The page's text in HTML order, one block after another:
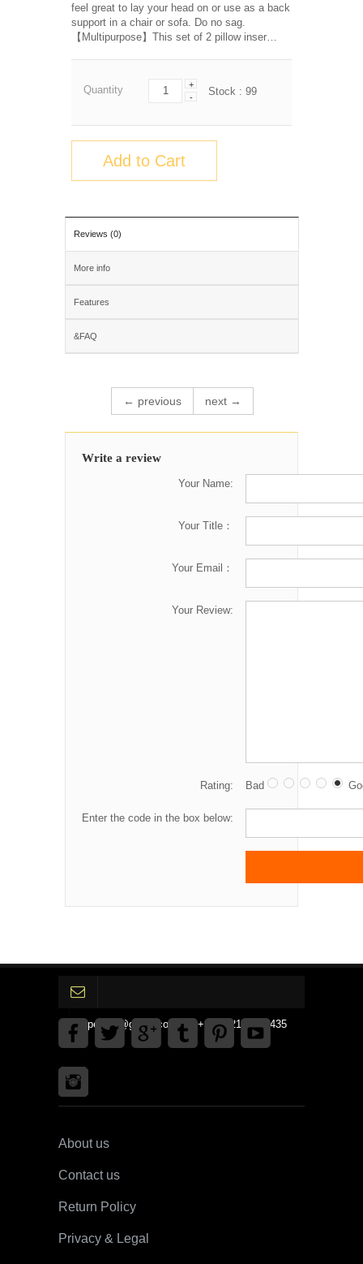
feel great to lay your head on or use as a back
support in a chair or sofa. Do no sag.
【Multipurpose】This set of 2 pillow inser…
Quantity
+
-
Stock : 99
Add to Cart
Reviews (0)
More info
Features
&FAQ
← previous next →
Write a review
Your Name:
Your Title：
Your Email：
Your Review:
Rating: Bad
Enter the code in the box below:
gpedinc@gmail.com Tel +1 3792142359435
About us
Contact us
Return Policy
Privacy & Legal